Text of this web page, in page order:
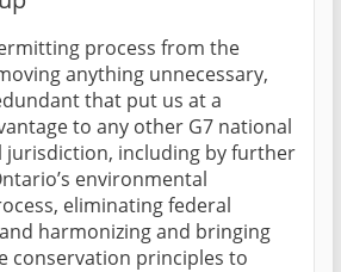
process from the
anything unnecessary,
that put us at a
to any other G7 national
jurisdiction, including by further
environmental
eliminating federal
harmonizing and bringing
conservation principles to